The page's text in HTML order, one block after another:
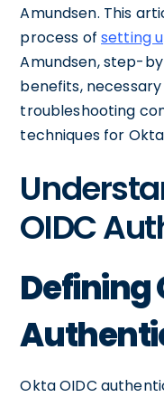
Amundsen. This
process ofsetting
Amundsen, step-
benefits,
troubleshooting
techniques for
OIDC
Defining
Okta OIDC